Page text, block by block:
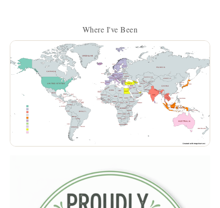
Where I've Been